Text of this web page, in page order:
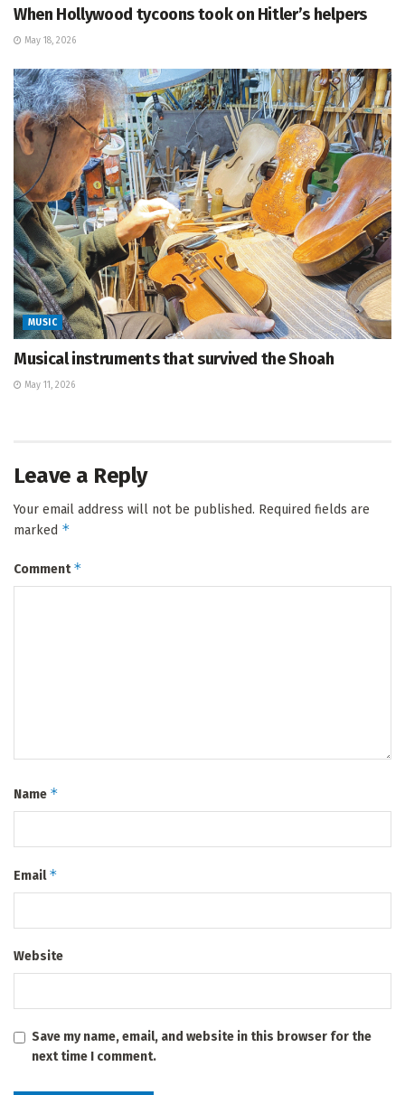
When Hollywood tycoons took on Hitler’s helpers
May 18, 2026
MUSIC
Musical instruments that survived the Shoah
May 11, 2026
Leave a Reply
Your email address will not be published. Required fields are
marked *
Comment*
Name *
Email*
Website
Save my name, email, and website in this browser for the
next time I comment.